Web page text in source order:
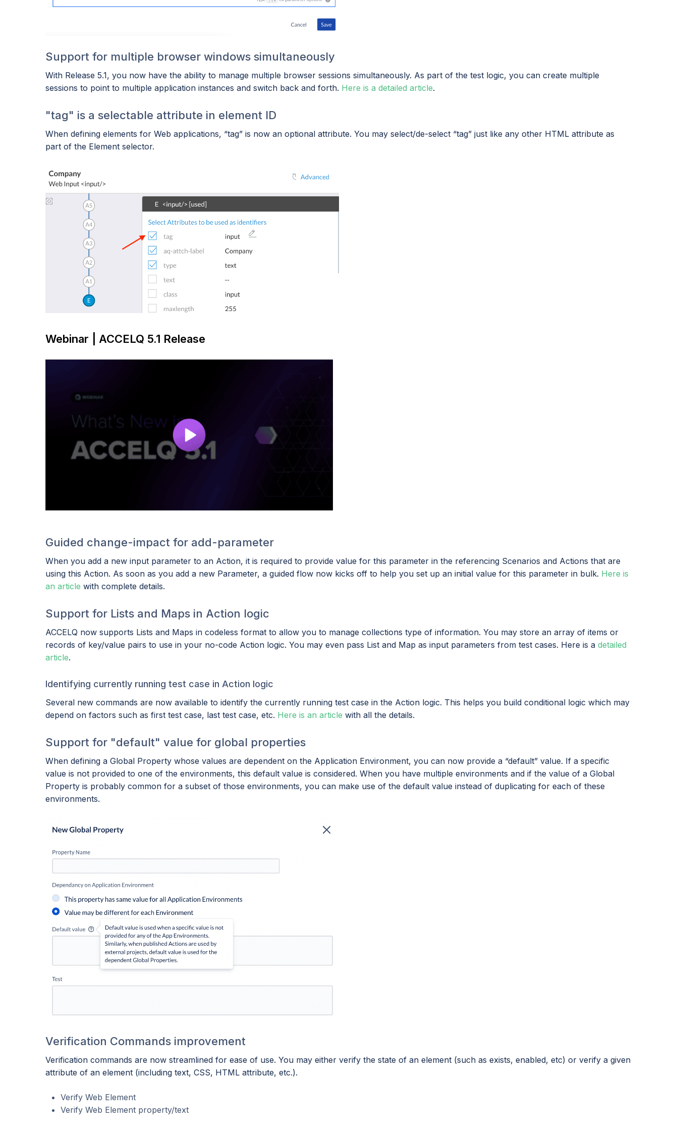
Support for multiple browser windows simultaneously
With Release 5.1, you now have the ability to manage multiple browser sessions simultaneously. As part of the test logic, you can create multiple
sessions to point to multiple application instances and switch back and forth. Here is a detailed article.
"tag" is a selectable attribute in element ID
When defining elements for Web applications, “tag” is now an optional attribute. You may select/de-select “tag” just like any other HTML attribute as
part of the Element selector.
Webinar | ACCELQ 5.1 Release
Guided change-impact for add-parameter
When you add a new input parameter to an Action, it is required to provide value for this parameter in the referencing Scenarios and Actions that are
using this Action. As soon as you add a new Parameter, a guided flow now kicks off to help you set up an initial value for this parameter in bulk. Here is
an article with complete details.
Support for Lists and Maps in Action logic
ACCELQ now supports Lists and Maps in codeless format to allow you to manage collections type of information. You may store an array of items or
records of key/value pairs to use in your no-code Action logic. You may even pass List and Map as input parameters from test cases. Here is adetailed
article.
Identifying currently running test case in Action logic
Several new commands are now available to identify the currently running test case in the Action logic. This helps you build conditional logic which may
depend on factors such as first test case, last test case, etc. Here is an article with all the details.
Support for "default" value for global properties
When defining a Global Property whose values are dependent on the Application Environment, you can now provide a “default” value. If a specific
value is not provided to one of the environments, this default value is considered. When you have multiple environments and if the value of a Global
Property is probably common for a subset of those environments, you can make use of the default value instead of duplicating for each of these
environments.
Verification Commands improvement
Verification commands are now streamlined for ease of use. You may either verify the state of an element (such as exists, enabled, etc) or verify a given
attribute of an element (including text, CSS, HTML attribute, etc.).
Verify Web Element
Verify Web Element property/text